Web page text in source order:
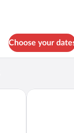
Choose your
Royal